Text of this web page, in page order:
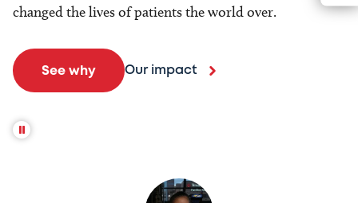
changed the lives of patients the world over.
See why Our impact